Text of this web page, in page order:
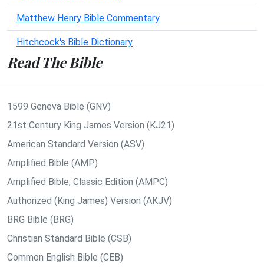
Matthew Henry Bible Commentary
Hitchcock's Bible Dictionary
Read The Bible
1599 Geneva Bible (GNV)
21st Century King James Version (KJ21)
American Standard Version (ASV)
Amplified Bible (AMP)
Amplified Bible, Classic Edition (AMPC)
Authorized (King James) Version (AKJV)
BRG Bible (BRG)
Christian Standard Bible (CSB)
Common English Bible (CEB)